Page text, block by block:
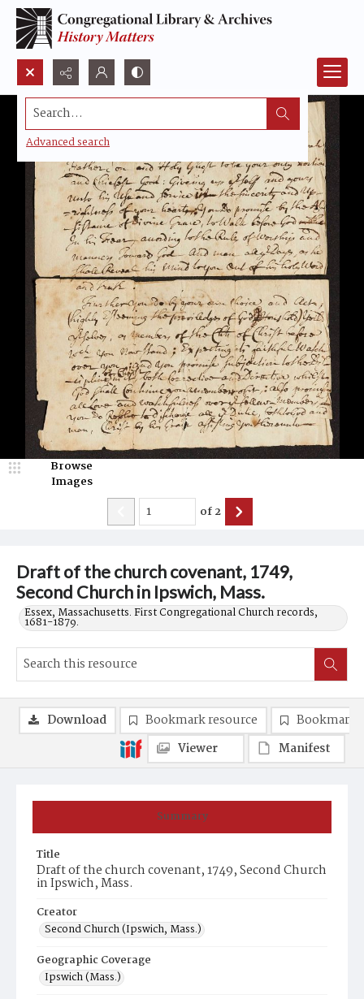
Search...
Advanced search
Draft of the church covenant, 1749,
Second Church in Ipswich, Mass.
Essex, Massachusetts. First Congregational Church records,
1681-1879.
Browse
Images
of2
Summary
Title
Draft of the church covenant, 1749, Second Church
in Ipswich, Mass.
Creator
Second Church (Ipswich, Mass.)
Geographic Coverage
Ipswich (Mass.)
Download Bookmark resource
Bookmark
Viewer
Manifest